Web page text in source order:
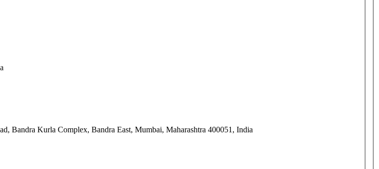
Bandra Kurla Complex, Bandra East, Mumbai, Maharashtra 400051, India